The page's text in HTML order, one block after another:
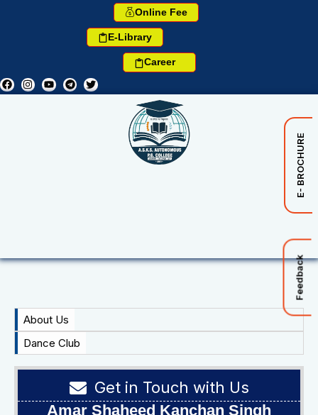
Online Fee
E-Library
Career
E- BROCHURE
Feedback
About Us
Dance Club
Get in Touch with Us
Amar Shaheed Kanchan Singh